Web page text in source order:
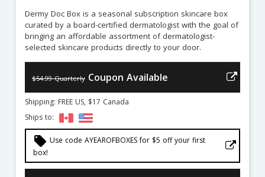
Dermy Doc Box is a seasonal subscription skincare box
curated by a board-certified dermatologist with the goal of
bringing an affordable assortment of dermatologist-
selected skincare products directly to your door.
$54.99 Quarterly Coupon Available
Shipping: FREE US, $17 Canada
Ships to:
local_offer Use code AYEAROFBOXES for $5 off your first
box!